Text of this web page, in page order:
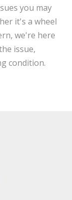
you may
it's a wheel
we're here
issue,
condition.